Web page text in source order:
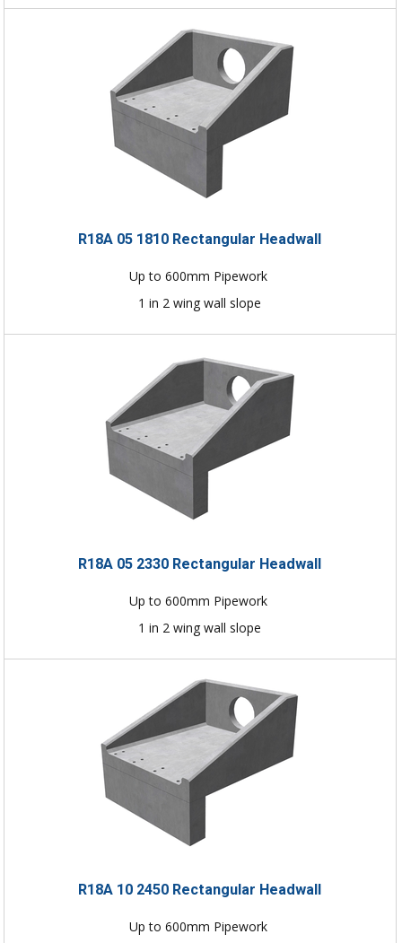
R18A 05 1810 Rectangular Headwall
Up to 600mm Pipework
1 in 2 wing wall slope
R18A 05 2330 Rectangular Headwall
Up to 600mm Pipework
1 in 2 wing wall slope
R18A 10 2450 Rectangular Headwall
Up to 600mm Pipework